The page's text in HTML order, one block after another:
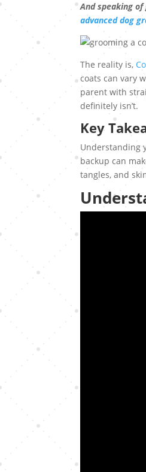
And speaking
advanced dog
The reality is,
coats can vary
parent with
definitely isn’t.
Key
Understanding
backup can
tangles, and